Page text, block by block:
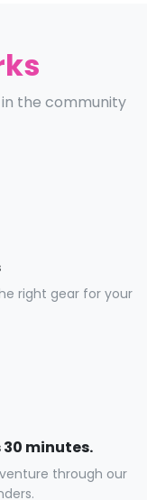
the community
right gear for your
minutes.
through our